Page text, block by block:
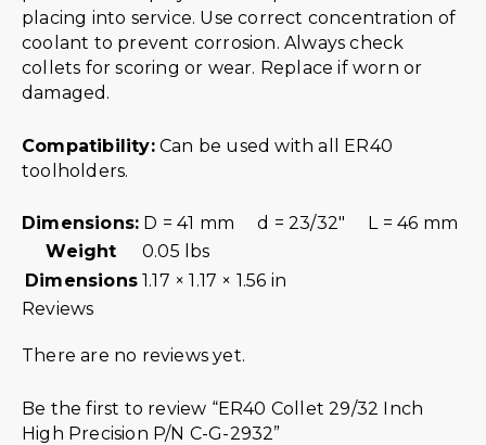
placing into service. Use correct concentration of
coolant to prevent corrosion. Always check
collets for scoring or wear. Replace if worn or
damaged.
Compatibility:Can be used with all ER40
toolholders.
Dimensions: D = 41 mm d = 23/32″ L = 46 mm
Weight
0.05 lbs
Dimensions 1.17 × 1.17 × 1.56 in
Reviews
There are no reviews yet.
Be the first to review “ER40 Collet 29/32 Inch
High Precision P/N C-G-2932”